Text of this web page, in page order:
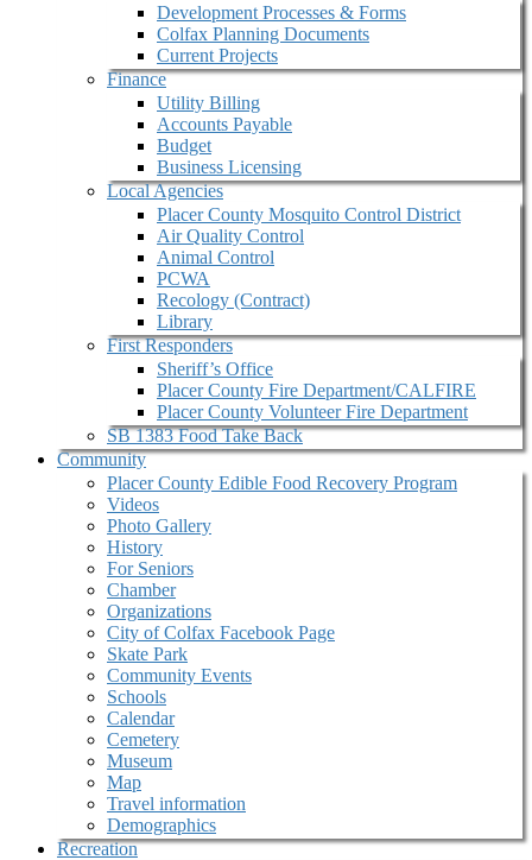
Development Processes & Forms
Colfax Planning Documents
Current Projects
Finance
Utility Billing
Accounts Payable
Budget
Business Licensing
Local Agencies
Placer County Mosquito Control District
Air Quality Control
Animal Control
PCWA
Recology (Contract)
Library
First Responders
Sheriff’s Office
Placer County Fire Department/CALFIRE
Placer County Volunteer Fire Department
SB 1383 Food Take Back
Community
Placer County Edible Food Recovery Program
Videos
Photo Gallery
History
For Seniors
Chamber
Organizations
City of Colfax Facebook Page
Skate Park
Community Events
Schools
Calendar
Cemetery
Museum
Map
Travel information
Demographics
Recreation